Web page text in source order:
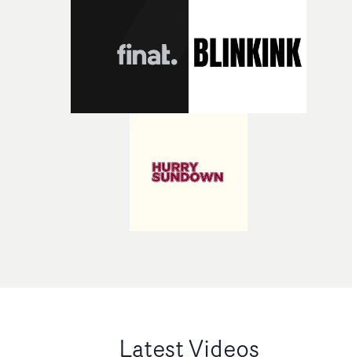
Latest Videos